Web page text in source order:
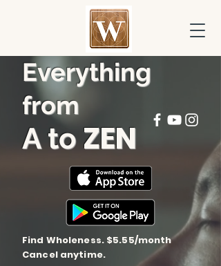
Everything
from
A to ZEN
Find Wholeness. $5.55/month
Cancel anytime.